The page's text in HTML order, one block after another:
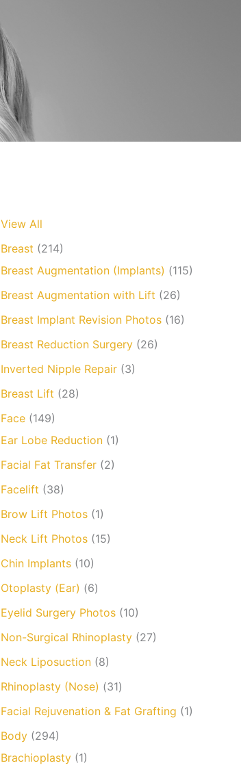
View All
Breast (214)
Breast Augmentation (Implants) (115)
Breast Augmentation with Lift (26)
Breast Implant Revision Photos(16)
Breast Reduction Surgery(26)
Inverted Nipple Repair(3)
Breast Lift (28)
Face(149)
Ear Lobe Reduction(1)
Facial Fat Transfer(2)
Facelift (38)
Brow Lift Photos(1)
Neck Lift Photos(15)
Chin Implants(10)
Otoplasty (Ear) (6)
Eyelid Surgery Photos(10)
Non-Surgical Rhinoplasty(27)
Neck Liposuction(8)
Rhinoplasty (Nose) (31)
Facial Rejuvenation & Fat Grafting (1)
Body(294)
Brachioplasty(1)